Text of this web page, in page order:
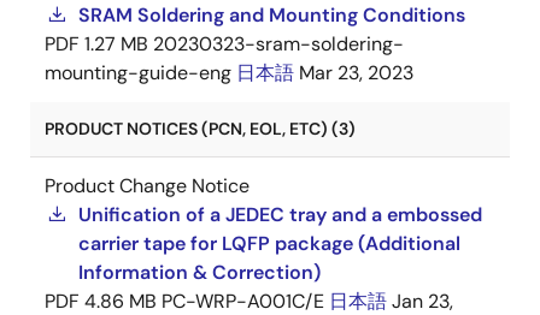
SRAM Soldering and Mounting Conditions
PDF 1.27 MB 20230323-sram-soldering-
mounting-guide-eng 日本語 Mar 23, 2023
PRODUCT NOTICES (PCN, EOL, ETC) (3)
Product Change Notice
Unification of a JEDEC tray and a embossed
carrier tape for LQFP package (Additional
Information & Correction)
PDF 4.86 MB PC-WRP-A001C/E 日本語Jan 23,